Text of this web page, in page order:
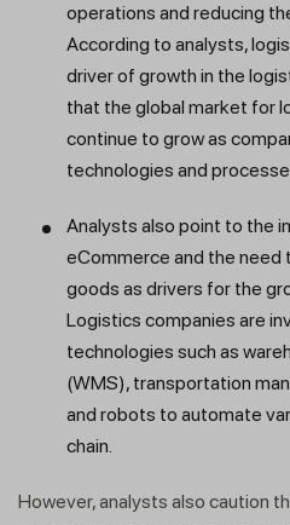
operations and reducing
According to analysts,
driver of growth in the
that the global market for
continue to grow as
technologies and
Analysts also point to the
eCommerce and the need
goods as drivers for the
Logistics companies are
technologies such as
(WMS), transportation
and robots to automate
chain.
However, analysts also caution